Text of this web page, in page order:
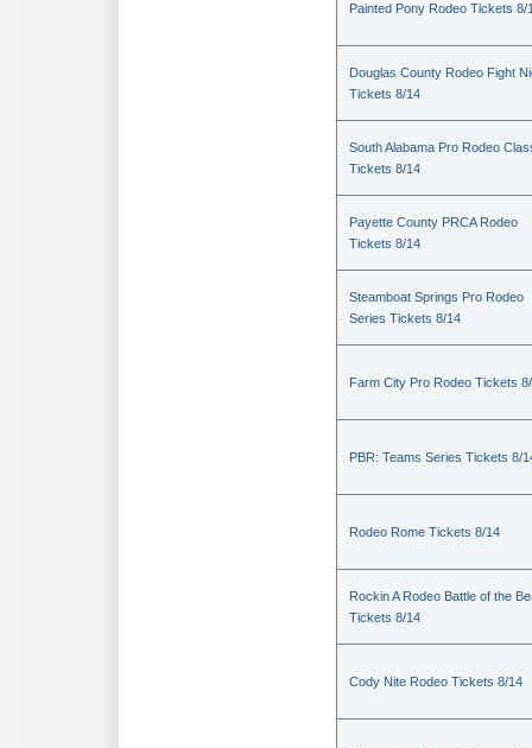
Painted Pony Rodeo Tickets 8/
Douglas County Rodeo Fight
Tickets 8/14
South Alabama Pro Rodeo
Tickets 8/14
Payette County PRCA Rodeo
Tickets 8/14
Steamboat Springs Pro Rodeo
Series Tickets 8/14
Farm City Pro Rodeo Tickets
PBR: Teams Series Tickets 8/
Rodeo Rome Tickets 8/14
Rockin A Rodeo Battle of the
Tickets 8/14
Cody Nite Rodeo Tickets 8/14